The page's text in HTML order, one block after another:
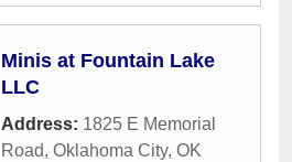
Minis at Fountain Lake
LLC
Address: 1825 E Memorial
Road, Oklahoma City, OK